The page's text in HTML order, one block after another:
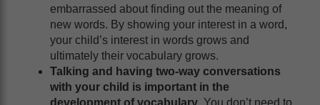
embarrassed about finding out the meaning of
new words. By showing your interest in a word,
your child’s interest in words grows and
ultimately their vocabulary grows.
Talking and having two-way conversations
with your child is important in the
development of vocabulary . You don’t need to